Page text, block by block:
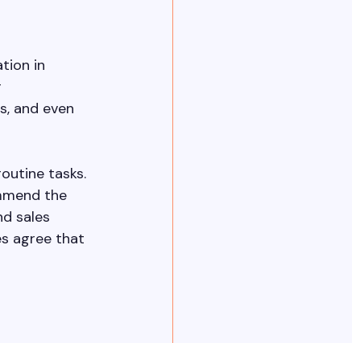
in
and even
tasks.
the
sales
agree that